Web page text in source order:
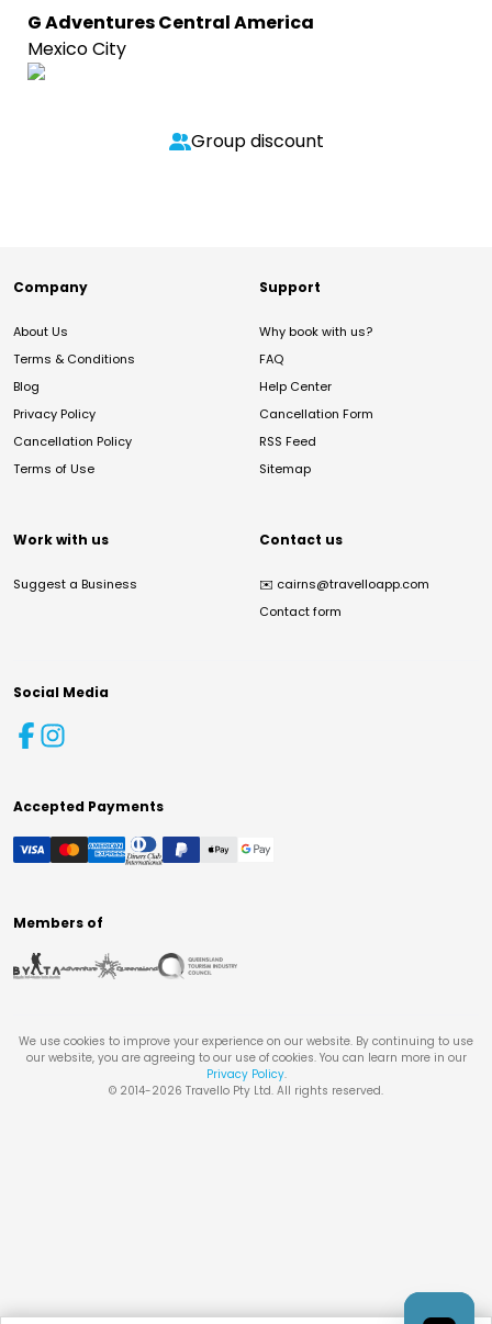
G Adventures Central America
Mexico City
Group discount
Company
About Us
Terms & Conditions
Blog
Privacy Policy
Cancellation Policy
Terms of Use
Support
Why book with us?
FAQ
Help Center
Cancellation Form
RSS Feed
Sitemap
Work with us
Suggest a Business
Contact us
✉️ cairns@travelloapp.com
Contact form
Social Media
Accepted Payments
Members of
We use cookies to improve your experience on our website. By continuing to use
our website, you are agreeing to our use of cookies. You can learn more in our
Privacy Policy.
© 2014-2026 Travello Pty Ltd. All rights reserved.